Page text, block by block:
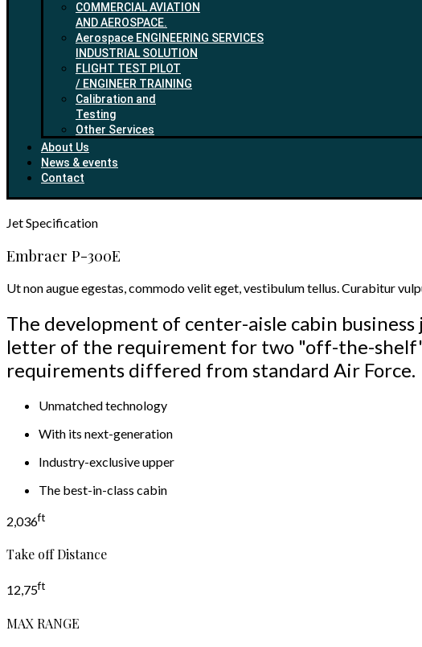
COMMERCIAL AVIATION
AND AEROSPACE.
Aerospace ENGINEERING SERVICES
INDUSTRIAL SOLUTION
FLIGHT TEST PILOT
/ ENGINEER TRAINING
Calibration and
Testing
Other Services
About Us
News & events
Contact
JetSpecification
Embraer P-300E
Ut non augue egestas, commodo velit eget, vestibulum tellus. Curabitur
The development of center-aisle cabin
letter of the requirement for two "off-the-
requirements differed from standard Air Force.
Unmatched technology
With its next-generation
Industry-exclusive upper
The best-in-class cabin
2,036ft
Take off Distance
12,75ft
MAX RANGE